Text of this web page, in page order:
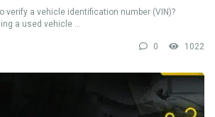
verify a vehicle identification number (VIN)?
a used vehicle ...
0 1022